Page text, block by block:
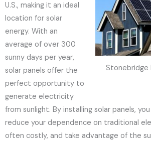
Stonebridge
U.S., making it an ideal
location for solar
energy. With an
average of over 300
sunny days per year,
solar panels offer the
perfect opportunity to
generate electricity
from sunlight. By installing solar panels,
reduce your dependence on traditional
often costly, and take advantage of the